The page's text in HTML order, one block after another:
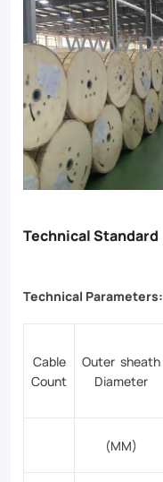
Technical Standard
Technical Parameters:
Cable
Count
Outer sheath
Diameter
(MM)